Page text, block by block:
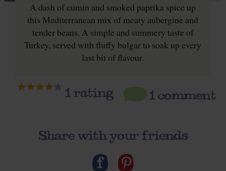
A dash of cumin and smoked paprika spice up
this Mediterranean mix of meaty aubergine and
tender beans. A simple and summery taste of
Turkey, served with fluffy bulgar to soak up every
last bit of flavour.
1rating 1 comment
Share with your friends